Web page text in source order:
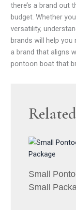
there’s a brand out
budget. Whether
versatility,
brands will help
a brand that aligns
pontoon boat that
Small
Small